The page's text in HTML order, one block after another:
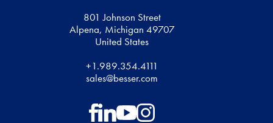
801 Johnson Street
Alpena, Michigan 49707
United States
+1.989.354.4111
sales@besser.com